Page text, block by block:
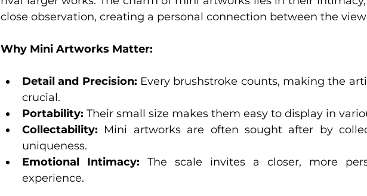
close observation, creating a personal connection between the
Why Mini Artworks Matter:
Detail and Precision: Every brushstroke counts, making the
crucial.
Portability: Their small size makes them easy to display in
Collectability: Mini artworks are often sought after by
uniqueness.
Emotional Intimacy: The scale invites a closer, more
experience.